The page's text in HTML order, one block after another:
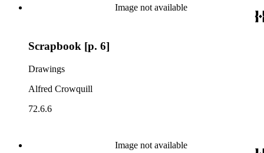
Image not available
Scrapbook [p. 6]
Drawings
Alfred Crowquill
72.6.6
Image not available